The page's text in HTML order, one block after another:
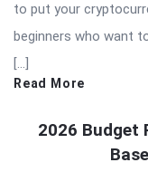
to put your
beginners who want
[…]
Read More
2026 Budget